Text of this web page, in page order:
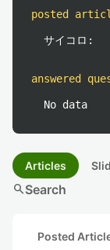
posted
サイコロ:
answered
No data
Articles
searchSearch
Posted